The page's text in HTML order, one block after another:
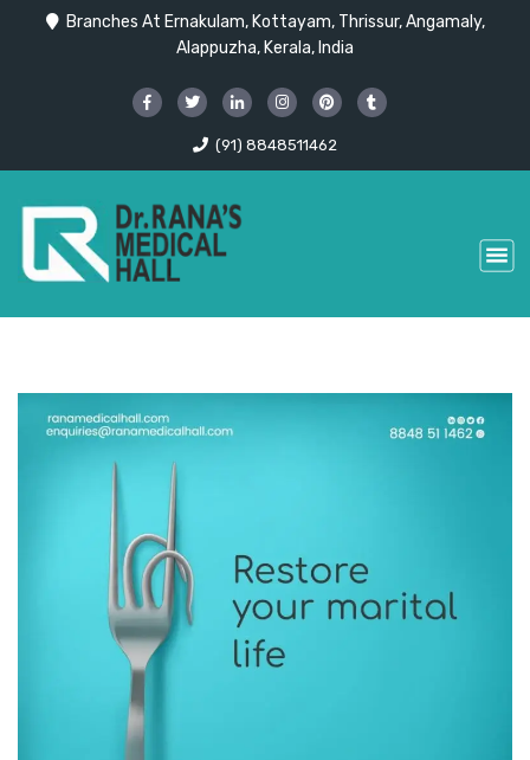
Branches At Ernakulam, Kottayam, Thrissur, Angamaly,
Alappuzha, Kerala, India
(91) 8848511462